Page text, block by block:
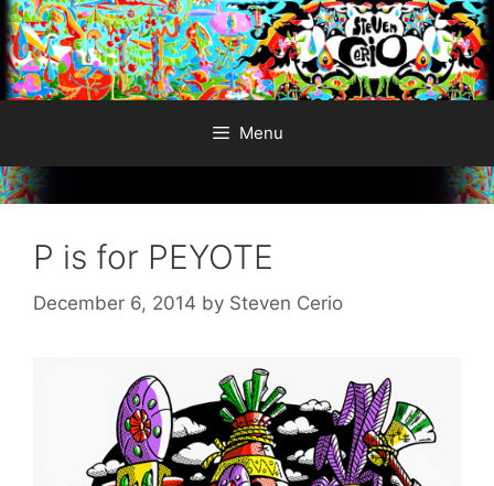
Skip
to
content
Menu
P is for PEYOTE
December 6, 2014 by Steven Cerio